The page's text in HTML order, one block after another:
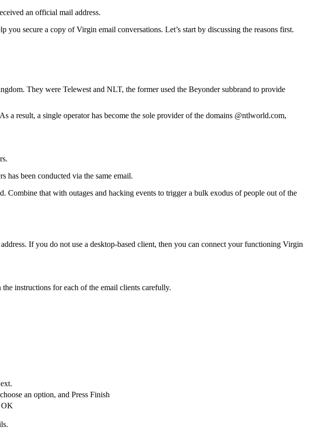
an official mail address.
secure a copy of Virgin email conversations. Let’s start by discussing the reasons first.
They were Telewest and NLT, the former used the Beyonder subbrand to provide
a result, a single operator has become the sole provider of the domains @ntlworld.com,
has been conducted via the same email.
that with outages and hacking events to trigger a bulk exodus of people out of the
If you do not use a desktop-based client, then you can connect your functioning Virgin
instructions for each of the email clients carefully.
an option, and Press Finish
OK